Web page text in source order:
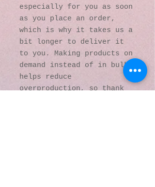
especially for you as soon
as you place an order,
which is why it takes us a
bit longer to deliver it
to you. Making products on
demand instead of in bulk
helps reduce
overproduction, so thank